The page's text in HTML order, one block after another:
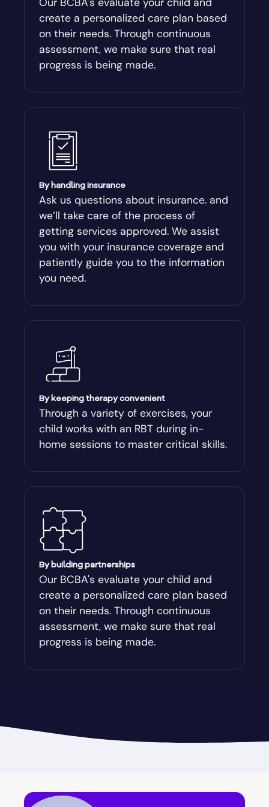
Andersonville
Antioch
Aragon
Arcade
Argyle
Arlington
Athens
Athens-Clark County
Athens-Clarke
Auburn
Augusta-Richmond
Augusta-Richmond County
Austell
Avalon
Avondale Estates
Baconton
create a personalized care plan based
on their needs. Through continuous
assessment, we make sure that real
progress is being made.
By handling insurance
Ask us questions about insurance. and
we’ll take care of the process of
getting services approved. We assist
you with your insurance coverage and
patiently guide you to the information
you need.
By keeping therapy convenient
Through a variety of exercises, your
child works with an RBT during in-
home sessions to master critical skills.
By building partnerships
Our BCBA's evaluate your child and
create a personalized care plan based
on their needs. Through continuous
assessment, we make sure that real
progress is being made.